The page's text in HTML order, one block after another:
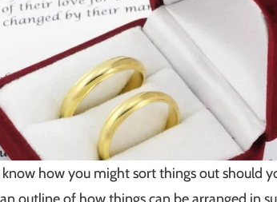
how you might sort things out should